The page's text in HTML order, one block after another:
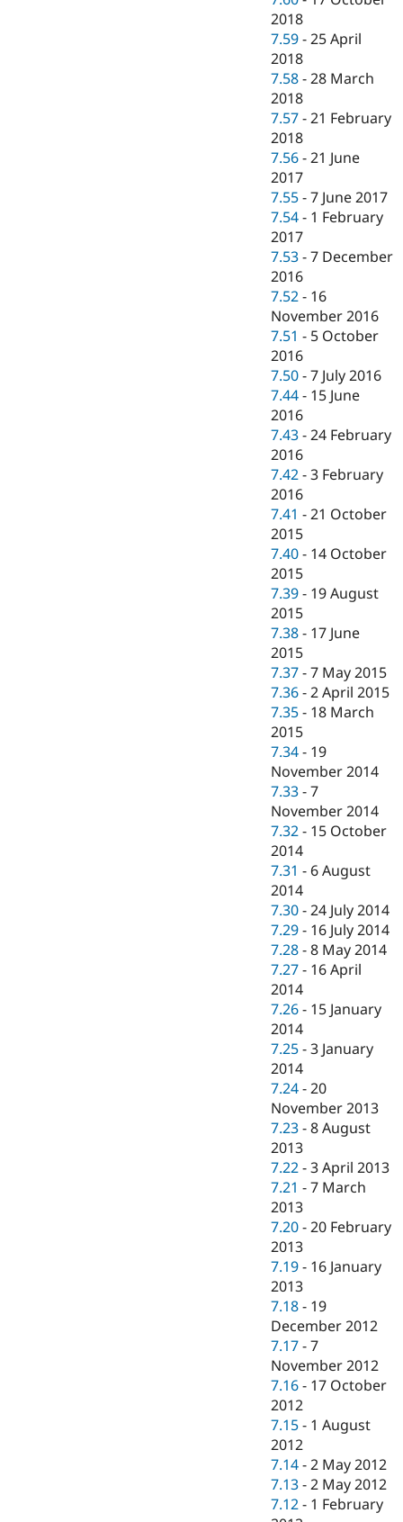
2018
7.59 -25 April
2018
7.58 -28 March
2018
7.57 -21 February
2018
7.56 -21 June
2017
7.55 -7 June 2017
7.54 - 1 February
2017
7.53 -7 December
2016
7.52 - 16
November 2016
7.51 - 5 October
2016
7.50 -7 July 2016
7.44 - 15 June
2016
7.43 -24 February
2016
7.42 -3 February
2016
7.41 -21 October
2015
7.40 - 14 October
2015
7.39 - 19 August
2015
7.38 - 17 June
2015
7.37 -7 May 2015
7.36 -2 April 2015
7.35 - 18 March
2015
7.34 - 19
November 2014
7.33 -7
November 2014
7.32 - 15 October
2014
7.31 - 6 August
2014
7.30 -24 July 2014
7.29 - 16 July 2014
7.28 -8 May 2014
7.27 - 16 April
2014
7.26 - 15 January
2014
7.25 -3 January
2014
7.24 -20
November 2013
7.23 -8 August
2013
7.22 -3 April 2013
7.21 -7 March
2013
7.20 -20 February
2013
7.19 - 16 January
2013
7.18 - 19
December 2012
7.17 -7
November 2012
7.16 - 17 October
2012
7.15 - 1 August
2012
7.14 -2 May 2012
7.13 -2 May 2012
7.12 - 1 February